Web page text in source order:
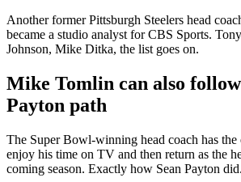
Another former Pittsburgh Steelers head
became a studio analyst for CBS Sports.
Johnson, Mike Ditka, the list goes on.
Mike Tomlin can also follow
Payton path
The Super Bowl-winning head coach has the
enjoy his time on TV and then return as the
coming season. Exactly how Sean Payton did.